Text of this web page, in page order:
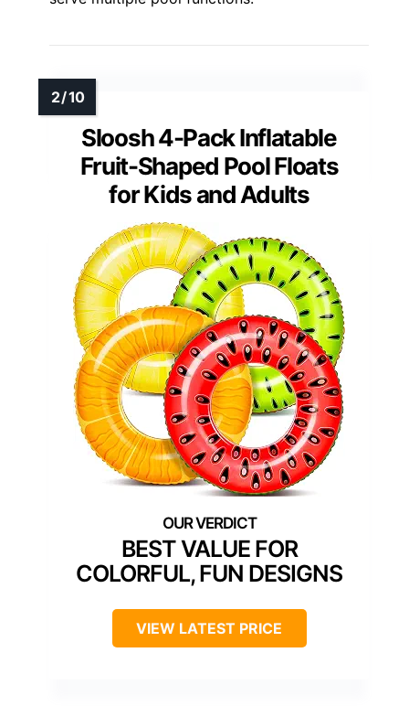
Sloosh 4-Pack Inflatable
Fruit-Shaped Pool Floats
for Kids and Adults
BEST VALUE FOR
COLORFUL, FUN DESIGNS
VIEW LATEST PRICE